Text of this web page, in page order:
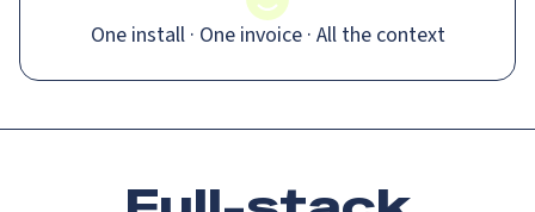
One install · One invoice · All the context